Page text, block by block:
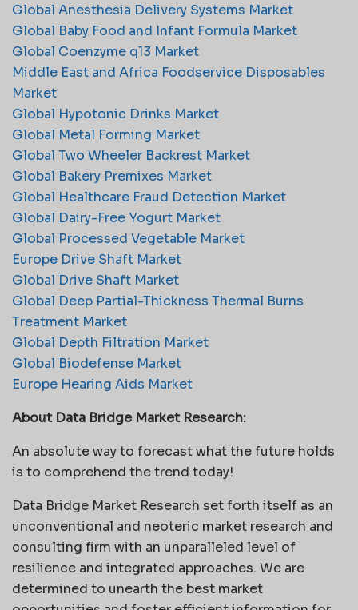
Global Anesthesia Delivery Systems Market
Global Baby Food and Infant Formula Market
Global Coenzyme q13 Market
Middle East and Africa Foodservice Disposables
Market
Global Hypotonic Drinks Market
Global Metal Forming Market
Global Two Wheeler Backrest Market
Global Bakery Premixes Market
Global Healthcare Fraud Detection Market
Global Dairy-Free Yogurt Market
Global Processed Vegetable Market
Europe Drive Shaft Market
Global Drive Shaft Market
Global Deep Partial-Thickness Thermal Burns
Treatment Market
Global Depth Filtration Market
Global Biodefense Market
Europe Hearing Aids Market
About Data Bridge Market Research:
An absolute way to forecast what the future holds
is to comprehend the trend today!
Data Bridge Market Research set forth itself as an
unconventional and neoteric market research and
consulting firm with an unparalleled level of
resilience and integrated approaches. We are
determined to unearth the best market